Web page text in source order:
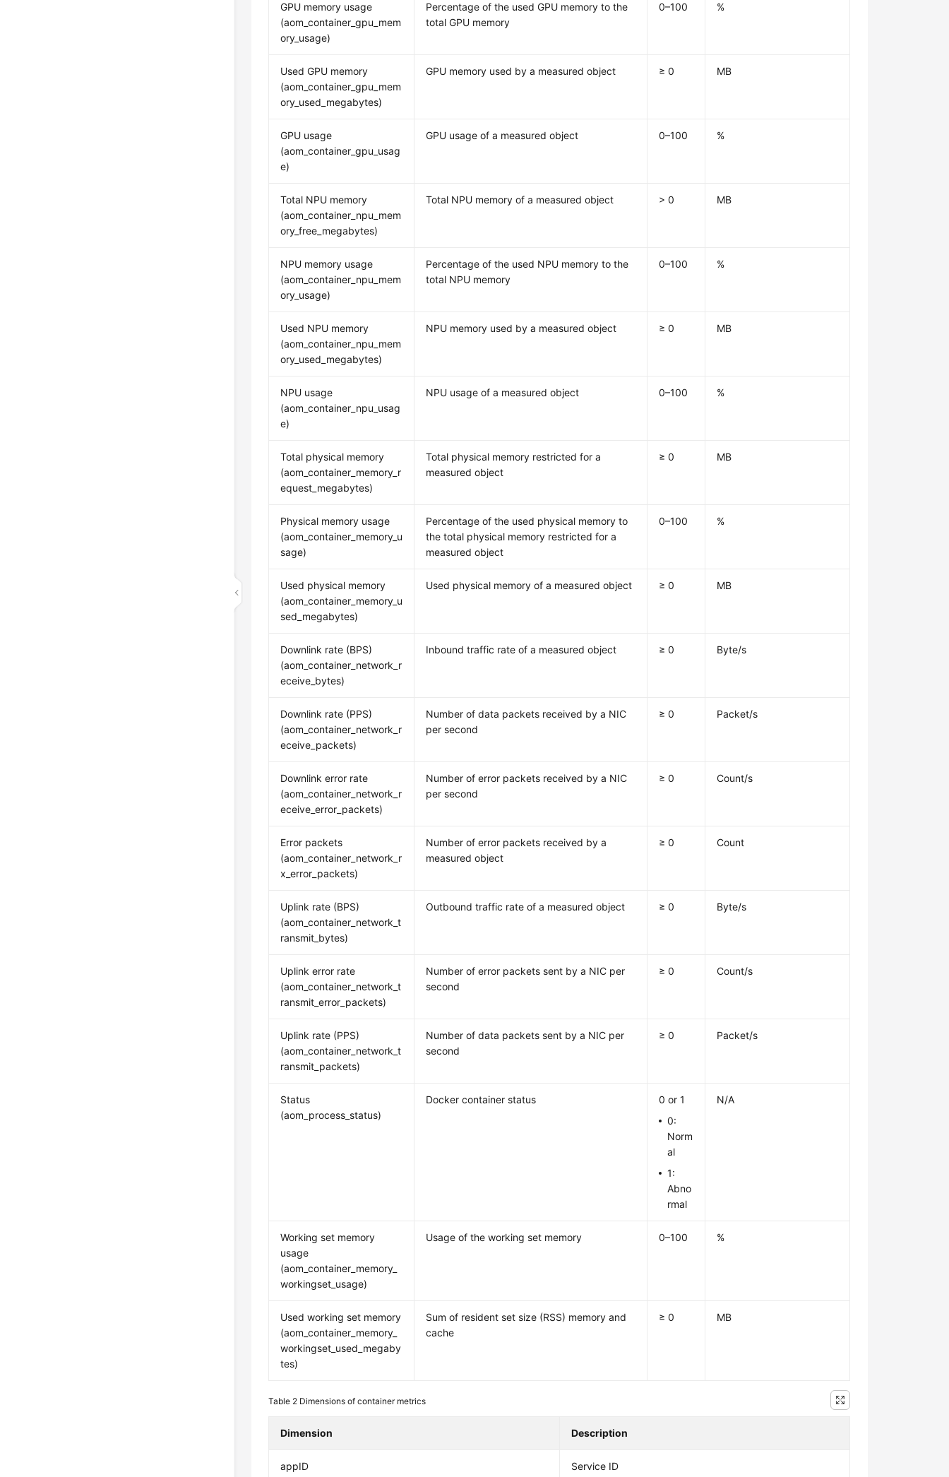
GPU memory usage
(aom_container_gpu_mem
ory_usage)
Percentage of the used GPU memory to the
total GPU memory
0–100 %
Used GPU memory
(aom_container_gpu_mem
ory_used_megabytes)
GPU memory used by a measured object ≥ 0 MB
GPU usage
(aom_container_gpu_usag
e)
GPU usage of a measured object 0–100 %
Total NPU memory
(aom_container_npu_mem
ory_free_megabytes)
Total NPU memory of a measured object > 0 MB
NPU memory usage
(aom_container_npu_mem
ory_usage)
Percentage of the used NPU memory to the
total NPU memory
0–100 %
Used NPU memory
(aom_container_npu_mem
ory_used_megabytes)
NPU memory used by a measured object ≥ 0 MB
NPU usage
(aom_container_npu_usag
e)
NPU usage of a measured object 0–100 %
Total physical memory
(aom_container_memory_r
equest_megabytes)
Total physical memory restricted for a
measured object
≥ 0 MB
Physical memory usage
(aom_container_memory_u
sage)
Percentage of the used physical memory to
the total physical memory restricted for a
measured object
0–100 %
Used physical memory
(aom_container_memory_u
sed_megabytes)
Used physical memory of a measured object ≥ 0 MB
Downlink rate (BPS)
(aom_container_network_r
eceive_bytes)
Inbound traffic rate of a measured object ≥ 0 Byte/s
Downlink rate (PPS)
(aom_container_network_r
eceive_packets)
Number of data packets received by a NIC
per second
≥ 0 Packet/s
Downlink error rate
(aom_container_network_r
eceive_error_packets)
Number of error packets received by a NIC
per second
≥ 0 Count/s
Error packets
(aom_container_network_r
x_error_packets)
Number of error packets received by a
measured object
≥ 0 Count
Uplink rate (BPS)
(aom_container_network_t
ransmit_bytes)
Outbound traffic rate of a measured object ≥ 0 Byte/s
Uplink error rate
(aom_container_network_t
ransmit_error_packets)
Number of error packets sent by a NIC per
second
≥ 0 Count/s
Uplink rate (PPS)
(aom_container_network_t
ransmit_packets)
Number of data packets sent by a NIC per
second
≥ 0 Packet/s
Status
(aom_process_status)
Docker container status
0 or 1
0:
Norm
al
1:
Abno
rmal
N/A
Working set memory
usage
(aom_container_memory_
workingset_usage)
Usage of the working set memory 0–100 %
Used working set memory
(aom_container_memory_
workingset_used_megaby
tes)
Sum of resident set size (RSS) memory and
cache
≥ 0 MB
Table 2 Dimensions of container metrics
Dimension Description
appID Service ID